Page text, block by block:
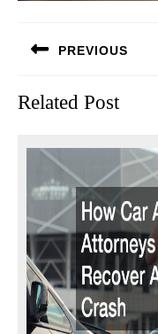
navigation
PREVIOUS
post:
Related Post